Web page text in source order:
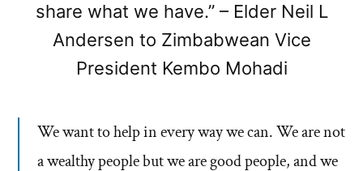
share what we have.” – Elder Neil L
Andersen to Zimbabwean Vice
President Kembo Mohadi
We want to help in every way we can. We are not
a wealthy people but we are good people, and we